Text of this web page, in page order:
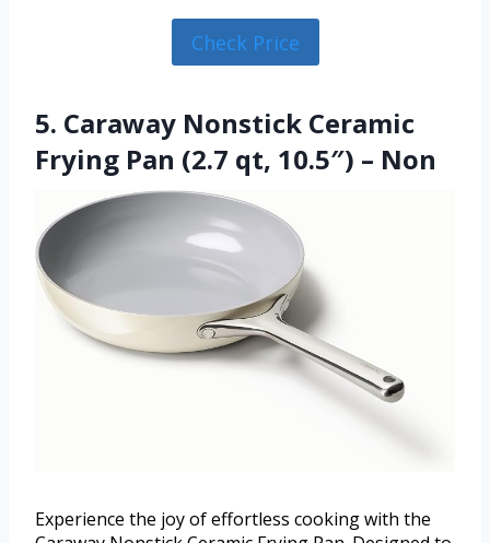
Check Price
5. Caraway Nonstick Ceramic
Frying Pan (2.7 qt, 10.5″) – Non
Experience the joy of effortless cooking with the